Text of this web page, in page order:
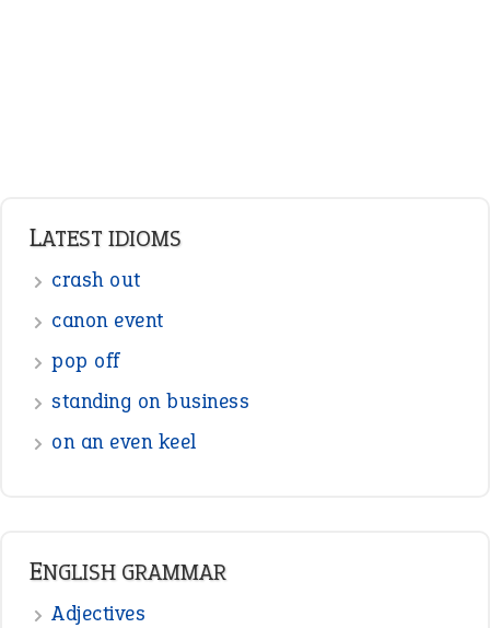
LATEST IDIOMS
crash out
canon event
pop off
standing on business
on an even keel
ENGLISH GRAMMAR
Adjectives